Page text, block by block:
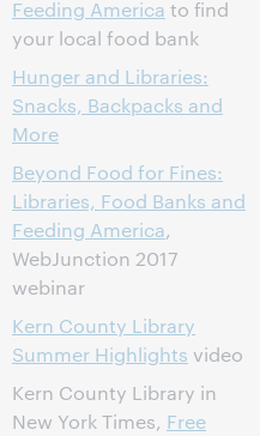
Feeding America to find
your local food bank
Hunger and Libraries:
Snacks, Backpacks and
More
Beyond Food for Fines:
Libraries, Food Banks and
Feeding America,
WebJunction 2017
webinar
Kern County Library
Summer Highlights video
Kern County Library in
New York Times, Free